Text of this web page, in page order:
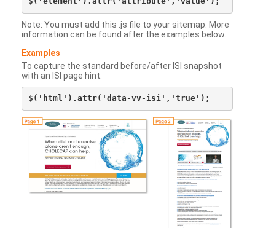
Note: You must add this .js file to your sitemap. More
information can be found after the examples below.
Examples
To capture the standard before/after ISI snapshot
with an ISI page hint: